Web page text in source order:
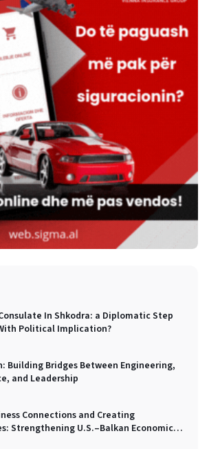
In Shkodra: a Diplomatic Step
Political Implication?
Building Bridges Between Engineering,
and Leadership
Connections and Creating
Strengthening U.S.–Balkan Economic
York City